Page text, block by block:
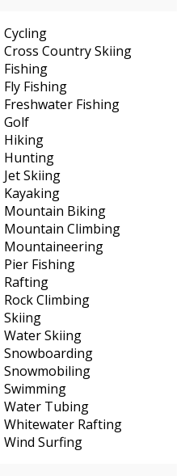
Cycling
Cross Country Skiing
Fishing
Fly Fishing
Freshwater Fishing
Golf
Hiking
Hunting
Jet Skiing
Kayaking
Mountain Biking
Mountain Climbing
Mountaineering
Pier Fishing
Rafting
Rock Climbing
Skiing
Water Skiing
Snowboarding
Snowmobiling
Swimming
Water Tubing
Whitewater Rafting
Wind Surfing